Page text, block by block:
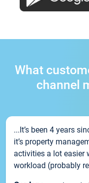
What
channel
...It’s been 4 years
it’s property
activities a lot easier
workload (probably